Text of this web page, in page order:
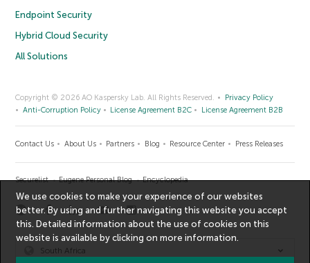
Endpoint Security
Hybrid Cloud Security
All Solutions
Copyright © 2026 AO Kaspersky Lab. All Rights Reserved.
Privacy Policy
Anti-Corruption Policy
License Agreement B2C License Agreement B2B
Contact Us About Us Partners Blog Resource Center Press Releases
Securelist Eugene Personal Blog Encyclopedia
South Africa
We use cookies to make your experience of our websites
better. By using and further navigating this website you accept
this. Detailed information about the use of cookies on this
website is available by clicking onmore information.